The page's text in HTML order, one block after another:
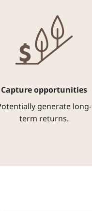
Capture opportunities
generate long-
term returns.